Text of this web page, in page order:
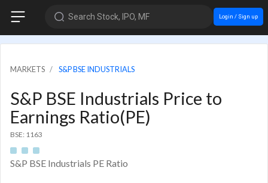
Search Stock, IPO, MF Login / Sign up
MARKETS S&P BSE INDUSTRIALS
S&P BSE Industrials Price to
Earnings Ratio(PE)
BSE: 1163
S&P BSE Industrials PE Ratio